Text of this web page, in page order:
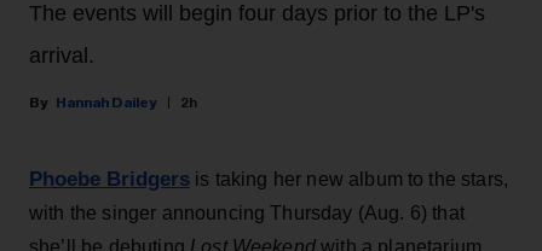
The events will begin four days prior to the LP's
arrival.
Hannah Dailey 2h
Phoebe Bridgers is taking her new album to the stars,
with the singer announcing Thursday (Aug. 6) that
she’ll be debuting Lost Weekendwith a planetarium